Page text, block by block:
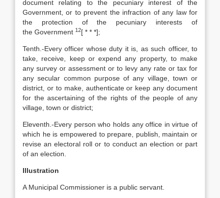
document relating to the pecuniary interest of the
Government, or to prevent the infraction of any law for
the protection of the pecuniary interests of
the Government 12[ * * *];
Tenth.-Every officer whose duty it is, as such officer, to
take, receive, keep or expend any property, to make
any survey or assessment or to levy any rate or tax for
any secular common purpose of any village, town or
district, or to make, authenticate or keep any document
for the ascertaining of the rights of the people of any
village, town or district;
Eleventh.-Every person who holds any office in virtue of
which he is empowered to prepare, publish, maintain or
revise an electoral roll or to conduct an election or part
of an election.
Illustration
A Municipal Commissioner is a public servant.